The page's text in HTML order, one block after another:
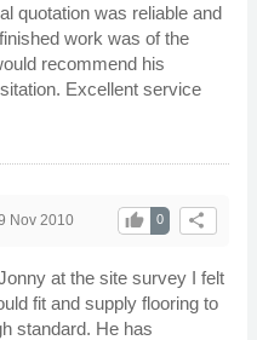
quotation was reliable and
work was of the
recommend his
Excellent service
share
0
thumb_up
Nov 2010
at the site survey I felt
fit and supply flooring to
standard. He has